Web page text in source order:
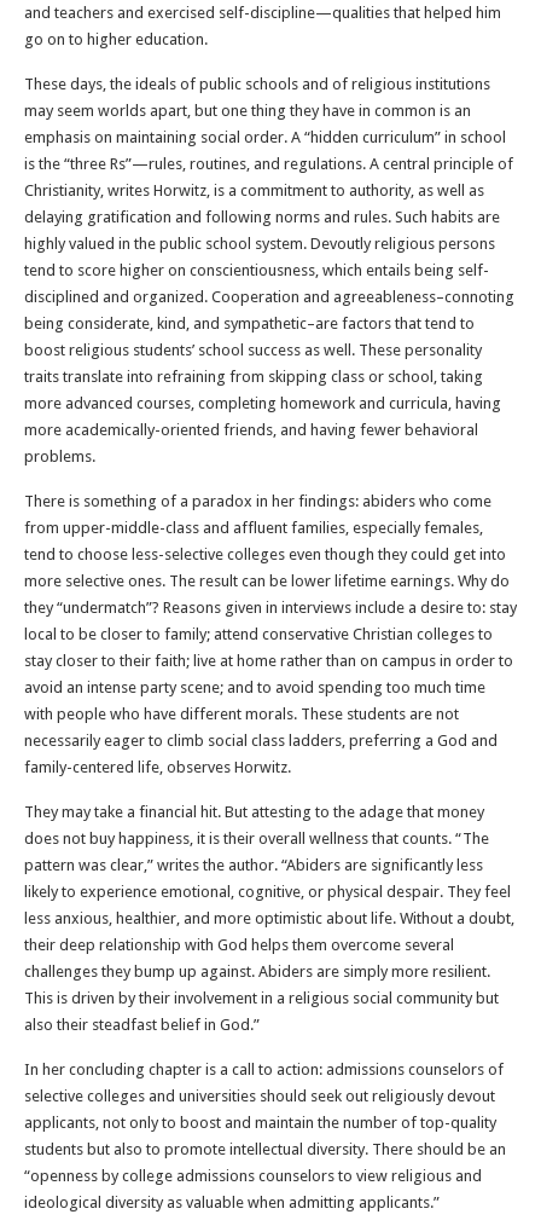
and teachers and exercised self-discipline—qualities that helped him
go on to higher education.
These days, the ideals of public schools and of religious institutions
may seem worlds apart, but one thing they have in common is an
emphasis on maintaining social order. A “hidden curriculum” in school
is the “three Rs”—rules, routines, and regulations. A central principle of
Christianity, writes Horwitz, is a commitment to authority, as well as
delaying gratification and following norms and rules. Such habits are
highly valued in the public school system. Devoutly religious persons
tend to score higher on conscientiousness, which entails being self-
disciplined and organized. Cooperation and agreeableness–connoting
being considerate, kind, and sympathetic–are factors that tend to
boost religious students’ school success as well. These personality
traits translate into refraining from skipping class or school, taking
more advanced courses, completing homework and curricula, having
more academically-oriented friends, and having fewer behavioral
problems.
There is something of a paradox in her findings: abiders who come
from upper-middle-class and affluent families, especially females,
tend to choose less-selective colleges even though they could get into
more selective ones. The result can be lower lifetime earnings. Why do
they “undermatch”? Reasons given in interviews include a desire to: stay
local to be closer to family; attend conservative Christian colleges to
stay closer to their faith; live at home rather than on campus in order to
avoid an intense party scene; and to avoid spending too much time
with people who have different morals. These students are not
necessarily eager to climb social class ladders, preferring a God and
family-centered life, observes Horwitz.
They may take a financial hit. But attesting to the adage that money
does not buy happiness, it is their overall wellness that counts. “The
pattern was clear,” writes the author. “Abiders are significantly less
likely to experience emotional, cognitive, or physical despair. They feel
less anxious, healthier, and more optimistic about life. Without a doubt,
their deep relationship with God helps them overcome several
challenges they bump up against. Abiders are simply more resilient.
This is driven by their involvement in a religious social community but
also their steadfast belief in God.”
In her concluding chapter is a call to action: admissions counselors of
selective colleges and universities should seek out religiously devout
applicants, not only to boost and maintain the number of top-quality
students but also to promote intellectual diversity. There should be an
“openness by college admissions counselors to view religious and
ideological diversity as valuable when admitting applicants.”